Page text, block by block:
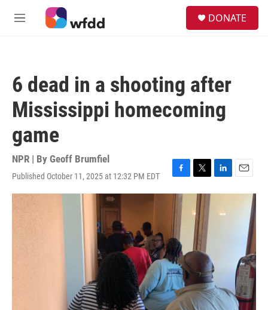
Skip to main content
M
DONATE
6 dead in a shooting after
Mississippi homecoming
game
NPR | By Geoff Brumfiel
Published October 11, 2025 at 12:32 PM EDT
F
a
c
e
b
o
o
k
T
w
t
t
e
r
L
i
E
m